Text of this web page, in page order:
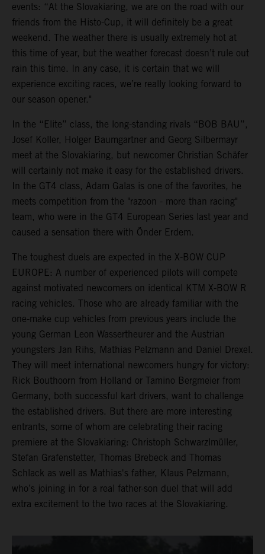
events: “At the Slovakiaring, we are on the road with our
friends from the Histo-Cup, it will definitely be a great
weekend. The weather there is usually extremely hot at
this time of year, but the weather forecast doesn’t rule out
rain this time. In any case, it is certain that we will
experience exciting races, we’re really looking forward to
our season opener."
In the “Elite” class, the long-standing rivals “BOB BAU”,
Josef Koller, Holger Baumgartner and Georg Silbermayr
meet at the Slovakiaring, but newcomer Christian Schäfer
will certainly not make it easy for the established drivers.
In the GT4 class, Adam Galas is one of the favorites, he
meets competition from the "razoon - more than racing"
team, who were in the GT4 European Series last year and
caused a sensation there with Önder Erdem.
The toughest duels are expected in the X-BOW CUP
EUROPE: A number of experienced pilots will compete
against motivated newcomers on identical KTM X-BOW R
racing vehicles. Those who are already familiar with the
one-make cup vehicles from previous years include the
young German Leon Wassertheurer and the Austrian
youngsters Jan Rihs, Mathias Pelzmann and Daniel Drexel.
They will meet international newcomers hungry for victory:
Rick Bouthoorn from Holland or Tamino Bergmeier from
Germany, both successful kart drivers, want to challenge
the established drivers. But there are more interesting
entrants, some of whom are celebrating their racing
premiere at the Slovakiaring: Christoph Schwarzlmüller,
Stefan Grafenstetter, Thomas Brebeck and Thomas
Schlack as well as Mathias's father, Klaus Pelzmann,
who’s joining in for a real father-son duel that will add
extra excitement to the two races at the Slovakiaring.